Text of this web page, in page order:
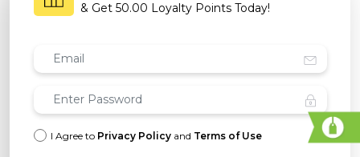
& Get 50.00 Loyalty Points Today!
I Agree to Privacy Policy and Terms of Use